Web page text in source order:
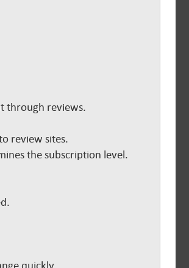
through reviews.
to review sites.
the subscription level.